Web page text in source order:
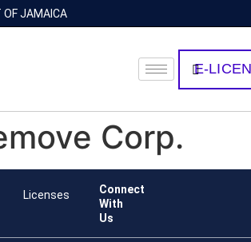
OF JAMAICA
E-
Corp.
Licenses
Connect
With
Us